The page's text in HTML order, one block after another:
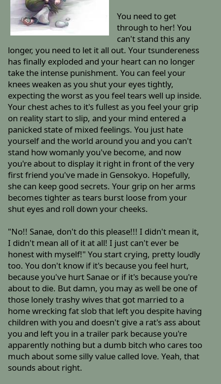
You need to get
through to her! You
can't stand this any
longer, you need to let it all out. Your tsundereness
has finally exploded and your heart can no longer
take the intense punishment. You can feel your
knees weaken as you shut your eyes tightly,
expecting the worst as you feel tears well up inside.
Your chest aches to it's fullest as you feel your grip
on reality start to slip, and your mind entered a
panicked state of mixed feelings. You just hate
yourself and the world around you and you can't
stand how womanly you've become, and now
you're about to display it right in front of the very
first friend you've made in Gensokyo. Hopefully,
she can keep good secrets. Your grip on her arms
becomes tighter as tears burst loose from your
shut eyes and roll down your cheeks.
"No!! Sanae, don't do this please!!! I didn't mean it,
I didn't mean all of it at all! I just can't ever be
honest with myself!" You start crying, pretty loudly
too. You don't know if it's because you feel hurt,
because you've hurt Sanae or if it's because you're
about to die. But damn, you may as well be one of
those lonely trashy wives that got married to a
home wrecking fat slob that left you despite having
children with you and doesn't give a rat's ass about
you and left you in a trailer park because you're
apparently nothing but a dumb bitch who cares too
much about some silly value called love. Yeah, that
sounds about right.